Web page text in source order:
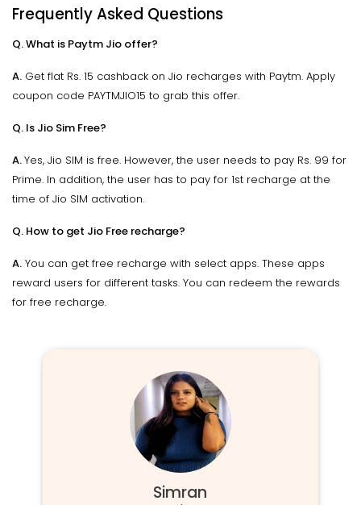
Frequently Asked Questions
Q. What is Paytm Jio offer?
A. Get flat Rs. 15 cashback on Jio recharges with Paytm. Apply
coupon code PAYTMJIO15 to grab this offer.
Q. Is Jio Sim Free?
A.Yes, Jio SIM is free. However, the user needs to pay Rs. 99 for
Prime. In addition, the user has to pay for 1st recharge at the
time of Jio SIM activation.
Q. How to get Jio Free recharge?
A. You can get free recharge with select apps. These apps
reward users for different tasks. You can redeem the rewards
for free recharge.
Simran